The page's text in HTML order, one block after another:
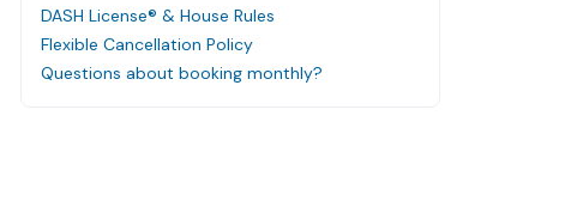
DASH License® & House Rules
Flexible Cancellation Policy
Questions about booking monthly?